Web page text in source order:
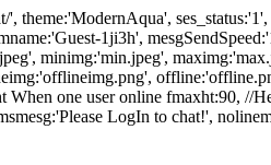
1ji3h',
minimg:'min.jpeg',
one user online fmaxht:90, //
LogIn to chat!',